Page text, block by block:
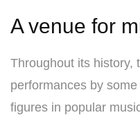
A venue for
Throughout its history,
performances by
figures in popular